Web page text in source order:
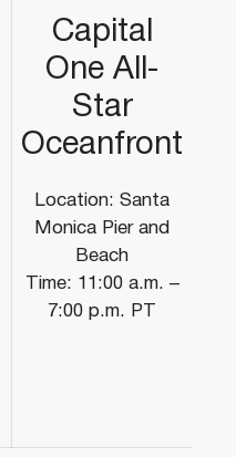
Capital
One All-
Star
Oceanfront
Location: Santa
Monica Pier and
Beach
Time: 11:00 a.m. –
7:00 p.m. PT